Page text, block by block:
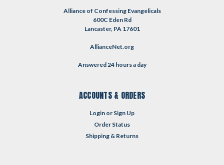
Alliance of Confessing Evangelicals
600C Eden Rd
Lancaster, PA 17601
AllianceNet.org
Answered 24 hours a day
ACCOUNTS & ORDERS
Login or Sign Up
Order Status
Shipping & Returns